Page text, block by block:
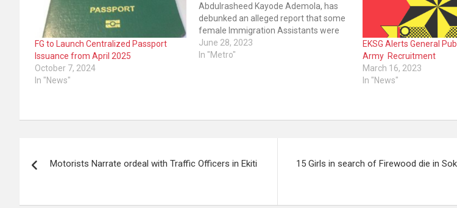
FG to Launch Centralized Passport
Issuance from April 2025
October 7, 2024
In "News"
Abdulrasheed Kayode Ademola, has
debunked an alleged report that some
female Immigration Assistants were
being used for home chores. Mr
Ademola said the report which was
June 28, 2023
In "Metro"
EKSG Alerts General
Army Recruitment
March 16, 2023
In "News"
navigation
Motorists Narrate ordeal with Traffic Officers in Ekiti
15 Girls in search of Firewood die in